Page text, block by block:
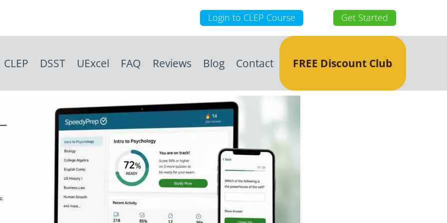
Login to CLEP Course Get Started
CLEP DSST UExcel FAQ Reviews Blog Contact FREE Discount Club